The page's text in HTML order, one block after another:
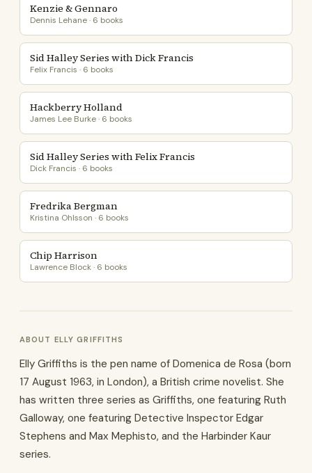
Kenzie & Gennaro
Dennis Lehane · 6 books
Sid Halley Series with Dick Francis
Felix Francis · 6 books
Hackberry Holland
James Lee Burke · 6 books
Sid Halley Series with Felix Francis
Dick Francis · 6 books
Fredrika Bergman
Kristina Ohlsson · 6 books
Chip Harrison
Lawrence Block · 6 books
ABOUT ELLY GRIFFITHS
Elly Griffiths is the pen name of Domenica de Rosa (born
17 August 1963, in London), a British crime novelist. She
has written three series as Griffiths, one featuring Ruth
Galloway, one featuring Detective Inspector Edgar
Stephens and Max Mephisto, and the Harbinder Kaur
series.